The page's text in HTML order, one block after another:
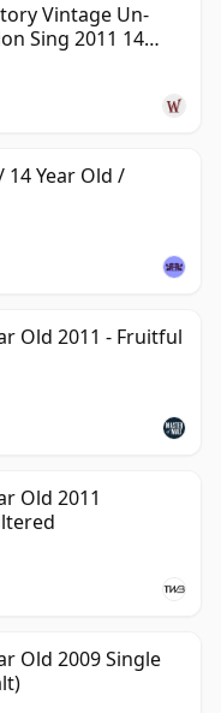
Vintage Un-
Sing 2011 14
14 Year Old /
Old 2011 - Fruitful
Old 2011
Old 2009 Single